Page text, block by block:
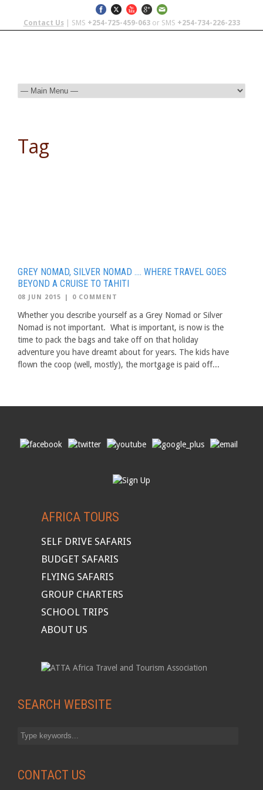
Contact Us| SMS +254-725-459-063or SMS +254-734-226-233
Tag
GREY NOMAD, SILVER NOMAD …. WHERE TRAVEL GOES
BEYOND A CRUISE TO TAHITI
08 JUN 2015 | 0 COMMENT
Whether you describe yourself as a Grey Nomad or Silver
Nomad is not important. What is important, is now is the
time to pack the bags and take off on that holiday
adventure you have dreamt about for years. The kids have
flown the coop (well, mostly), the mortgage is paid off...
AFRICA TOURS
SELF DRIVE SAFARIS
BUDGET SAFARIS
FLYING SAFARIS
GROUP CHARTERS
SCHOOL TRIPS
ABOUT US
SEARCH WEBSITE
CONTACT US